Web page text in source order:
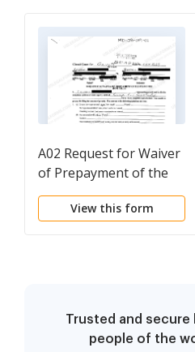
A02 Request for Waiver
of Prepayment of the
Filing Fee
View this form
Trusted and secure
people of the